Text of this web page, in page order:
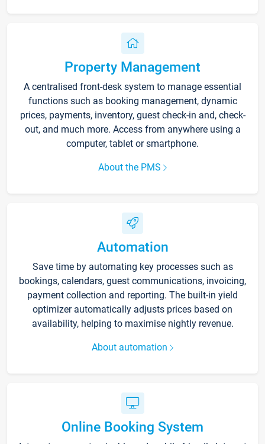
Property Management
A centralised front-desk system to manage essential
functions such as booking management, dynamic
prices, payments, inventory, guest check-in and, check-
out, and much more. Access from anywhere using a
computer, tablet or smartphone.
About the PMS
Automation
Save time by automating key processes such as
bookings, calendars, guest communications, invoicing,
payment collection and reporting. The built-in yield
optimizer automatically adjusts prices based on
availability, helping to maximise nightly revenue.
About automation
Online Booking System